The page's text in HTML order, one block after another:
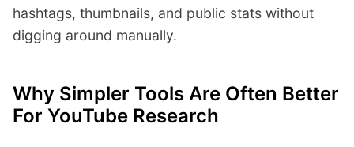
hashtags, thumbnails, and public stats without
digging around manually.
Why Simpler Tools Are Often Better
For YouTube Research